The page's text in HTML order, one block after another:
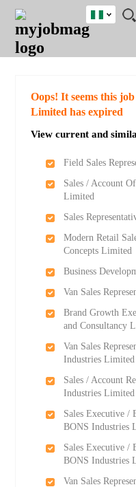
JOBS
JOBS
FIELD
JOBS
LOCATION
JOBS
EDUCATION
JOBS
INDUSTRY
REMOTE
JOBS
CAREER
ADVICE
RESOURCES
TRAINING
PROGRAMS
POST
JOB
/
LOGIN
SIGNUP
Nigeria
Oops! It seems this
Limited has expired
View current and
Field Sales
Sales / Account
Limited
Sales
Modern Retail
Concepts Limited
Business
Van Sales
Brand Growth
and Consultancy
Van Sales
Industries Limited
Sales / Account
Industries Limited
Sales Executive /
BONS Industries
Sales Executive /
BONS Industries
Van Sales